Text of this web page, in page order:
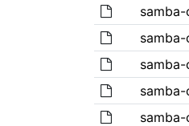
samba-
samba-
samba-
samba-